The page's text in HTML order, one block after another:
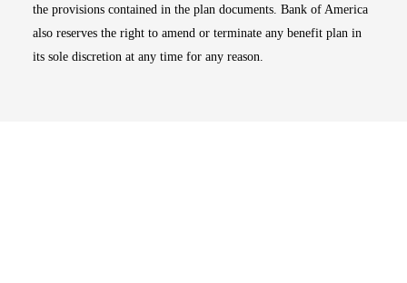
the provisions contained in the plan documents. Bank of America
also reserves the right to amend or terminate any benefit plan in
its sole discretion at any time for any reason.